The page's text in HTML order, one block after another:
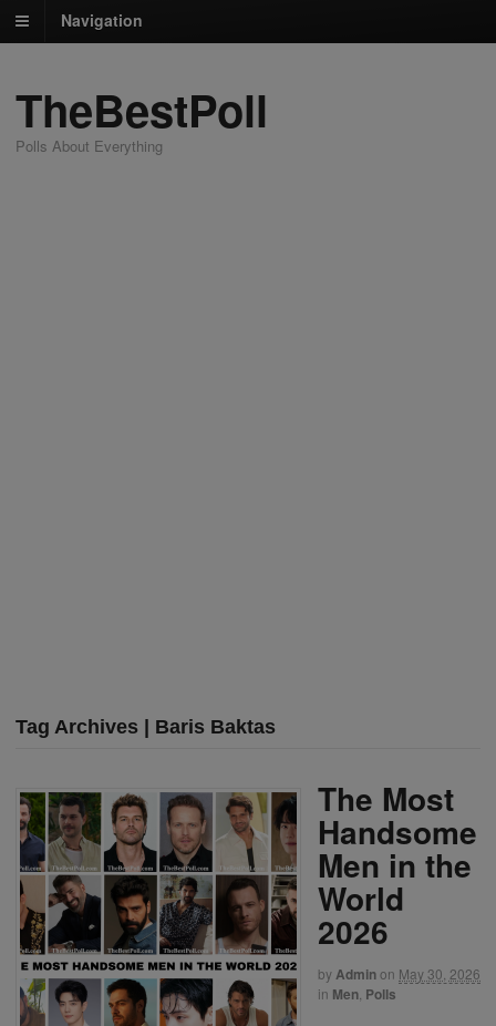
Navigation
TheBestPoll
Polls About Everything
Tag Archives | Baris Baktas
The Most
Handsome
Men in the
World
2026
byAdminon May 30, 2026
in Men Polls